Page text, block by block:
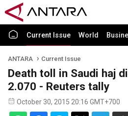
Current Issue World
ANTARA Current Issue
Death toll in Saudi haj
2.070 - Reuters tally
October 30, 2015 20:16 GMT+700